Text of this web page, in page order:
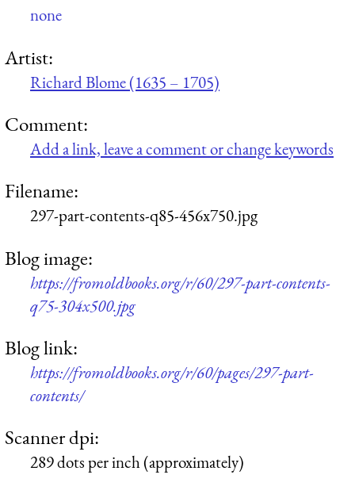
none
Artist:
Richard Blome (1635 – 1705)
Comment:
Add a link, leave a comment or change keywords
Filename:
297-part-contents-q85-456x750.jpg
Blog image:
https://fromoldbooks.org/r/60/297-part-contents-
q75-304x500.jpg
Blog link:
https://fromoldbooks.org/r/60/pages/297-part-
contents/
Scanner dpi:
289 dots per inch (approximately)